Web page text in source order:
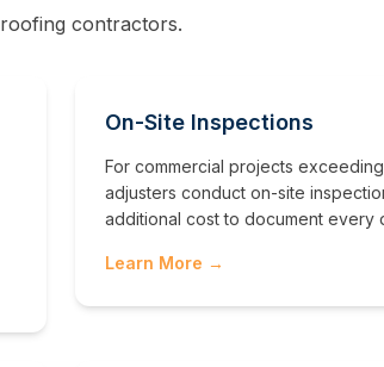
roofing contractors.
On-Site Inspections
For commercial projects
adjusters conduct on-site
additional cost to document every
Learn More →